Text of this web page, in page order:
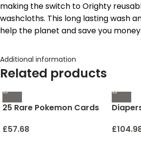
making the switch to Orighty
washcloths. This long lasting wash
help the planet and save you money.
Additional information
Related products
25 Rare Pokemon Cards
(Assorted Lot with No
£57.68 £